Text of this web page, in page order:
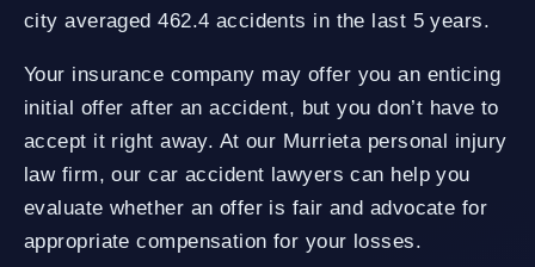
city averaged 462.4 accidents in the last 5 years.
Your insurance company may offer you an enticing
initial offer after an accident, but you don’t have to
accept it right away. At our Murrieta personal injury
law firm, our car accident lawyers can help you
evaluate whether an offer is fair and advocate for
appropriate compensation for your losses.